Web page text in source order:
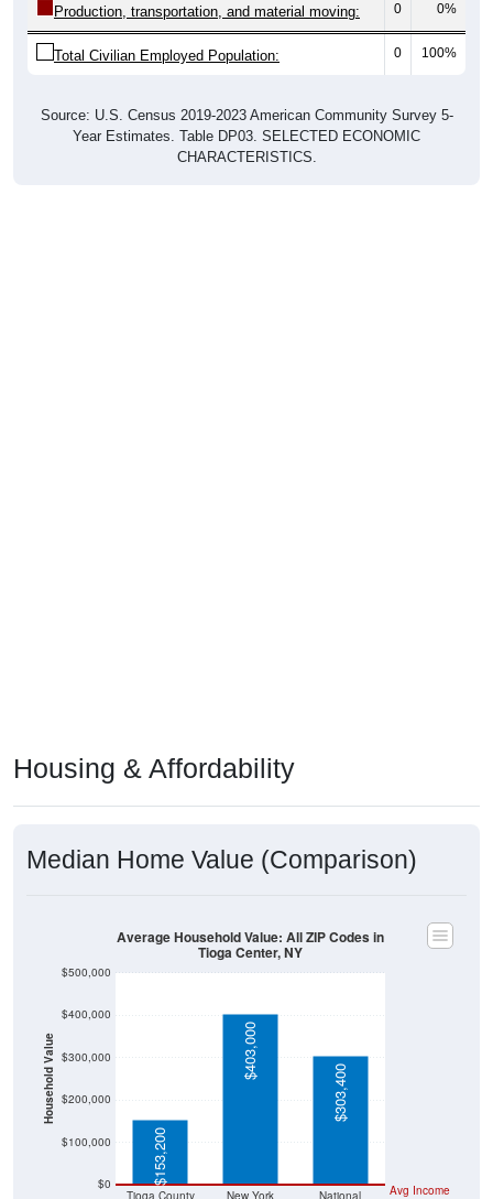
Production, transportation, and material moving: 0 0%
Total Civilian Employed Population: 0 100%
Source: U.S. Census 2019-2023 American Community Survey 5-
Year Estimates. Table DP03. SELECTED ECONOMIC
CHARACTERISTICS.
Housing & Affordability
Median Home Value (Comparison)
Household Value
$0
$100,000
$200,000
$300,000
$400,000
$500,000
Tioga County New York National Avg Income
$153,200
$403,000
$303,400
Average Household Value: All ZIP Codes in
Tioga Center, NY